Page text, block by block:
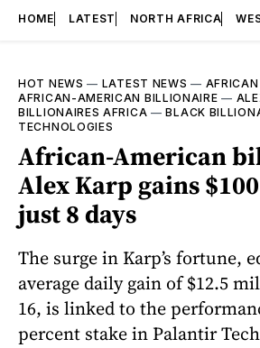
HOME LATEST NORTH AFRICA
HOT NEWS — LATEST NEWS —
AFRICAN-AMERICAN BILLIONAIRE —
BILLIONAIRES AFRICA —BLACK
TECHNOLOGIES
African-American
Alex Karp gains
just 8 days
The surge in Karp’s fortune,
average daily gain of $12.5
16, is linked to the
percent stake in Palantir